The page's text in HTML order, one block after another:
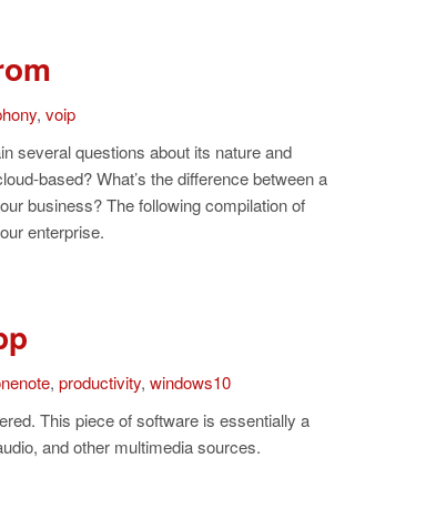
, voip
several questions about its nature and
based? What’s the difference between a
business? The following compilation of
enterprise.
, productivity, windows10
This piece of software is essentially a
and other multimedia sources.